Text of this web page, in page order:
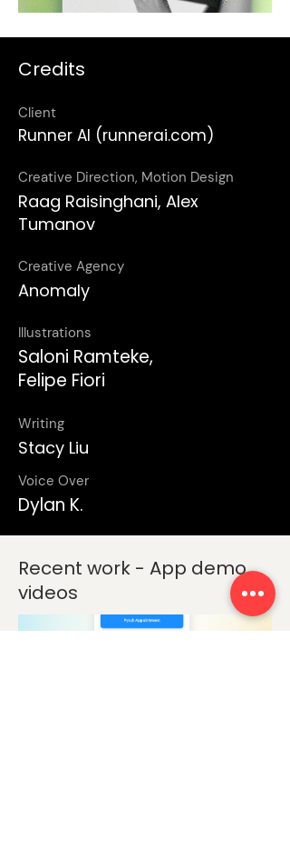
Credits
Client
Runner AI (runnerai.com)
Creative Direction, Motion Design
Raag Raisinghani, Alex
Tumanov
Creative Agency
Anomaly
Illustrations
Saloni Ramteke,
Felipe Fiori
Writing
Stacy Liu
Voice Over
Dylan K.
Recent work - App demo
videos